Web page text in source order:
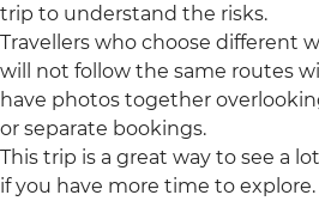
trip to understand the risks.
Travellers who choose different
will not follow the same routes
have photos together
or separate bookings.
This trip is a great way to see a
if you have more time to